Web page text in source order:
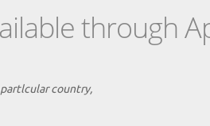
through
country,